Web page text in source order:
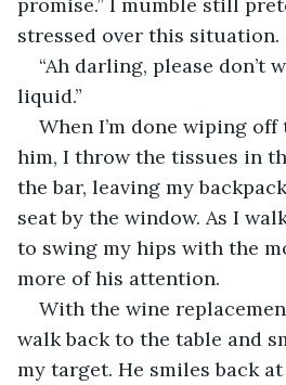
stressed over this situation.
“Ah darling, please don’t
liquid.”
When I’m done wiping
him, I throw the tissues in
the bar, leaving my
seat by the window. As I
to swing my hips with the
more of his attention.
With the wine
walk back to the table and
my target. He smiles back